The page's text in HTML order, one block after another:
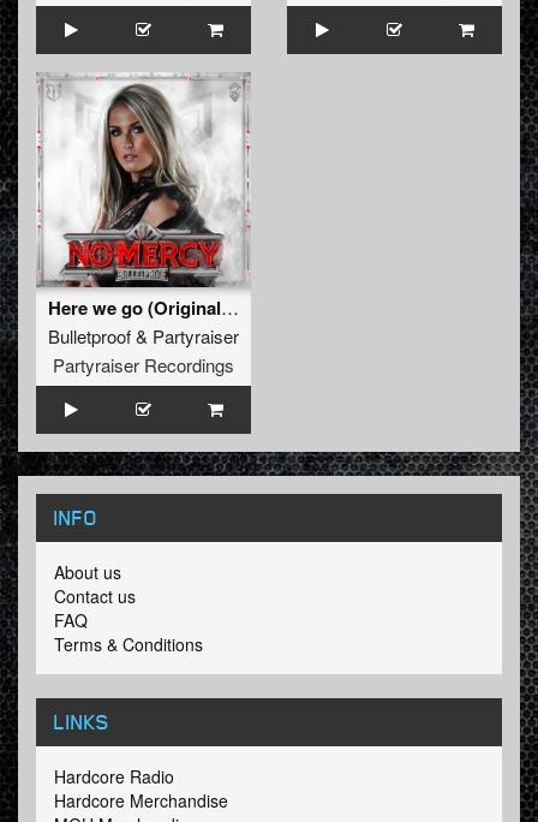
Here we go (Original Mix)
Bulletproof& Partyraiser
Partyraiser Recordings
INFO
About us
Contact us
FAQ
Terms & Conditions
LINKS
Hardcore Radio
Hardcore Merchandise